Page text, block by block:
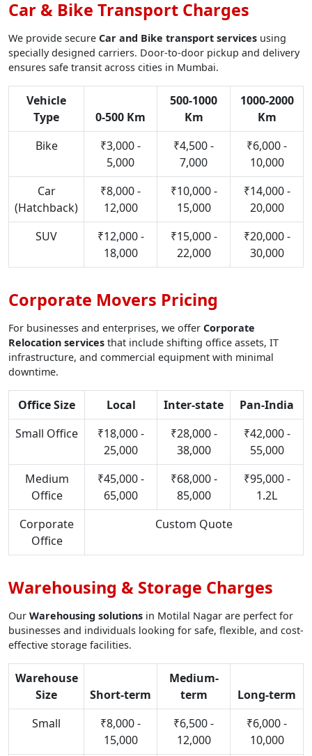
Car & Bike Transport Charges
We provide secure Car and Bike transport services using
specially designed carriers. Door-to-door pickup and delivery
ensures safe transit across cities in Mumbai.
Vehicle
Type
0-500 Km
500-1000
Km
1000-2000
Km
Bike
₹3,000 -
5,000
₹4,500 -
7,000
₹6,000 -
10,000
Car
(Hatchback)
₹8,000 -
12,000
₹10,000 -
15,000
₹14,000 -
20,000
SUV
₹12,000 -
18,000
₹15,000 -
22,000
₹20,000 -
30,000
Corporate Movers Pricing
For businesses and enterprises, we offer Corporate
Relocation services that include shifting office assets, IT
infrastructure, and commercial equipment with minimal
downtime.
Office Size Local Inter-state
Pan-India
Small Office
₹18,000 -
25,000
₹28,000 -
38,000
₹42,000 -
55,000
Medium
Office
₹45,000 -
65,000
₹68,000 -
85,000
₹95,000 -
1.2L
Corporate
Office
Custom Quote
Warehousing & Storage Charges
Our Warehousing solutions in Motilal Nagar are perfect for
businesses and individuals looking for safe, flexible, and cost-
effective storage facilities.
Warehouse
Size
Short-term
Medium-
term
Long-term
Small
₹8,000 -
15,000
₹6,500 -
12,000
₹6,000 -
10,000